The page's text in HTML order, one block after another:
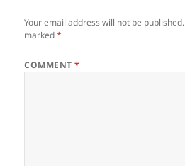
Your email address will not be published.
marked*
COMMENT*